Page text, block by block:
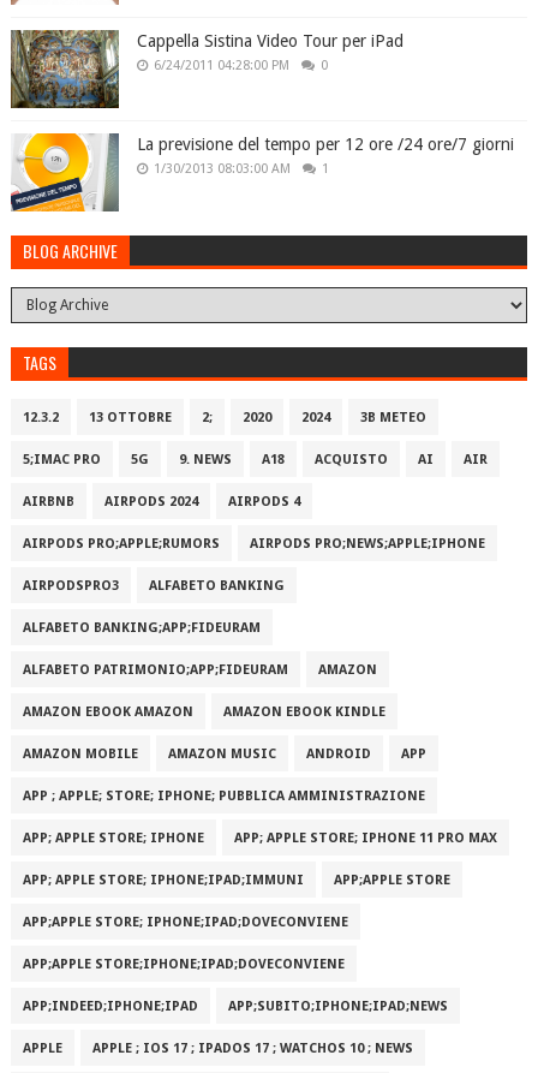
Cappella Sistina Video Tour per iPad
6/24/2011 04:28:00 PM 0
La previsione del tempo per 12 ore /24 ore/7 giorni
1/30/2013 08:03:00 AM 1
BLOG ARCHIVE
TAGS
12.3.2 13 OTTOBRE 2; 2020 2024 3B METEO
5;IMAC PRO 5G 9. NEWS A18 ACQUISTO AI AIR
AIRBNB AIRPODS 2024 AIRPODS 4
AIRPODS PRO;APPLE;RUMORS AIRPODS PRO;NEWS;APPLE;IPHONE
AIRPODSPRO3 ALFABETO BANKING
ALFABETO BANKING;APP;FIDEURAM
ALFABETO PATRIMONI‪O‬;APP;FIDEURAM AMAZON
AMAZON EBOOK AMAZON AMAZON EBOOK KINDLE
AMAZON MOBILE AMAZON MUSIC ANDROID APP
APP ; APPLE; STORE; IPHONE; PUBBLICA AMMINISTRAZIONE
APP; APPLE STORE; IPHONE APP; APPLE STORE; IPHONE 11 PRO MAX
APP; APPLE STORE; IPHONE;IPAD;IMMUNI APP;APPLE STORE
APP;APPLE STORE; IPHONE;IPAD;DOVECONVIENE
APP;APPLE STORE;IPHONE;IPAD;DOVECONVIENE
APP;INDEED;IPHONE;IPAD APP;SUBITO;IPHONE;IPAD;NEWS
APPLE APPLE ; IOS 17 ; IPADOS 17 ; WATCHOS 10 ; NEWS